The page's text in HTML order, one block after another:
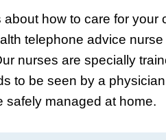
how to care for your
telephone advice
nurses are specially
to be seen by a
safely managed at home.